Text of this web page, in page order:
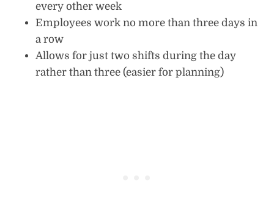
every other week
Employees work no more than three days in
a row
Allows for just two shifts during the day
rather than three (easier for planning)